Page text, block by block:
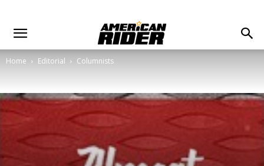
Home Editorial Columnists